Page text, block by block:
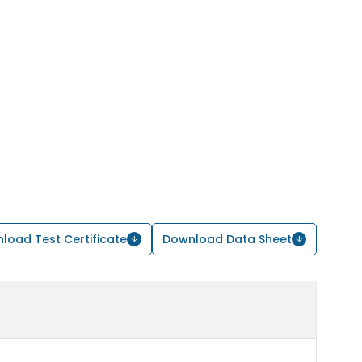
Test Certificate Download Data Sheet